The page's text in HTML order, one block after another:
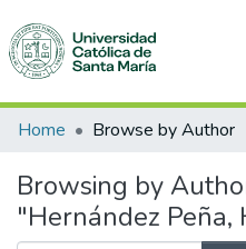
Communities & Collections
All of DSpace
Home Browse by Author
Browsing by
"Hernández Peña,